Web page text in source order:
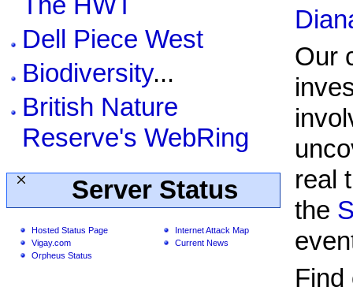
Dell Piece West
Biodiversity...
British Nature
Reserve's WebRing
Server Status
Hosted Status Page
Vigay.com
Orpheus Status
Internet Attack Map
Current News
Our
real
the
Find